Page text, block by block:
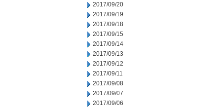
2017/09/20
2017/09/19
2017/09/18
2017/09/15
2017/09/14
2017/09/13
2017/09/12
2017/09/11
2017/09/08
2017/09/07
2017/09/06